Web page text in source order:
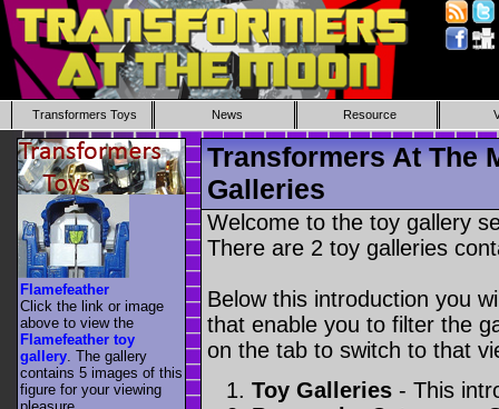
Transformers Toys News Resource
Transformers At The
Galleries
Welcome to the toy gallery
There are 2 toy galleries
Below this introduction you
that enable you to filter the
on the tab to switch to that
Toy Galleries - This
Flamefeather
Click the link or image
above to view the
Flamefeather toy
gallery . The gallery
contains 5 images of this
figure for your viewing